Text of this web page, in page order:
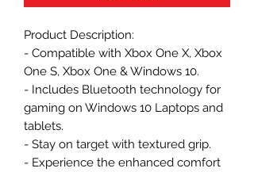
Product Description:
- Compatible with Xbox One X, Xbox
One S, Xbox One & Windows 10.
- Includes Bluetooth technology for
gaming on Windows 10 Laptops and
tablets.
- Stay on target with textured grip.
- Experience the enhanced comfort